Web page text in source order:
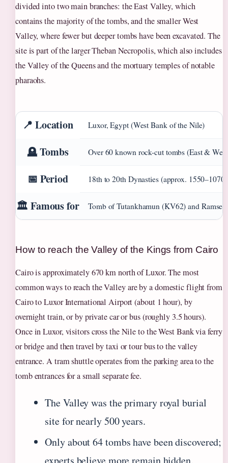
divided into two main branches: the East Valley, which
contains the majority of the tombs, and the smaller West
Valley, where fewer but deeper tombs have been excavated. The
site is part of the larger Theban Necropolis, which also includes
the Valley of the Queens and the mortuary temples of notable
pharaohs.
📍 Location Luxor, Egypt (West Bank of the Nile)
🪦 Tombs Over 60 known rock-cut tombs (East &
📅 Period 18th to 20th Dynasties (approx. 1550–1070
🏛️ Famous for Tomb of Tutankhamun (KV62) and
How to reach the Valley of the Kings from Cairo
Cairo is approximately 670 km north of Luxor. The most
common ways to reach the Valley are by a domestic flight from
Cairo to Luxor International Airport (about 1 hour), by
overnight train, or by private car or bus (roughly 3.5 hours).
Once in Luxor, visitors cross the Nile to the West Bank via ferry
or bridge and then travel by taxi or tour bus to the valley
entrance. A tram shuttle operates from the parking area to the
tomb entrances for a small separate fee.
The Valley was the primary royal burial
site for nearly 500 years.
Only about 64 tombs have been discovered;